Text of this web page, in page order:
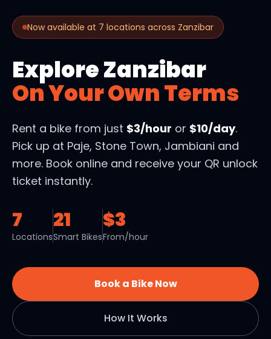
Now available at 7 locations across Zanzibar
Explore Zanzibar
On Your Own Terms
Rent a bike from just $3/hour or $10/day.
Pick up at Paje, Stone Town, Jambiani and
more. Book online and receive your QR unlock
ticket instantly.
7
Locations
21
Smart Bikes
$3
From/hour
Book a Bike Now
How It Works